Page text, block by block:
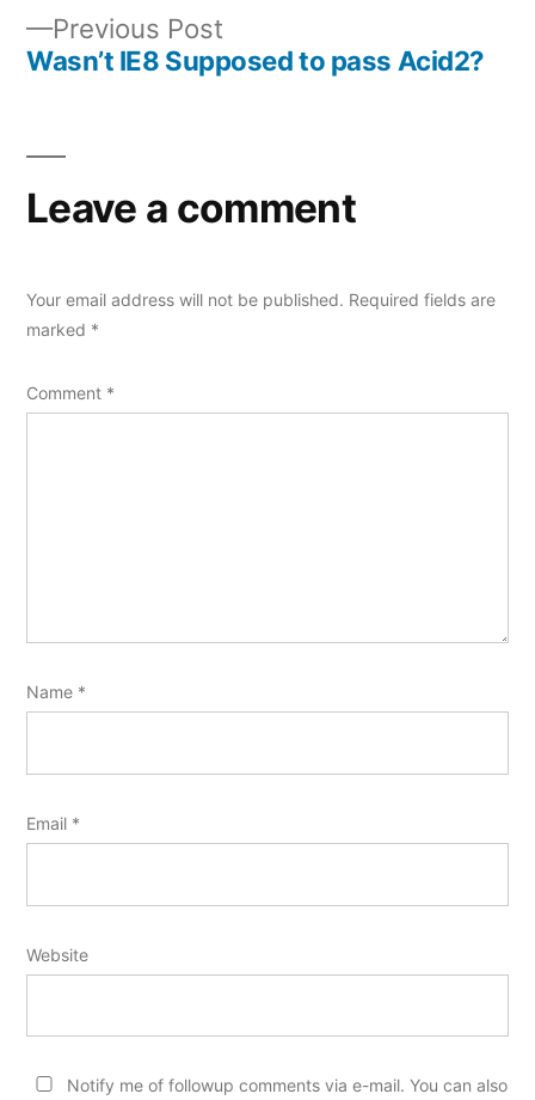
navigation
Previous Post
post:
Wasn’t IE8 Supposed to pass Acid2?
Leave a comment
Your email address will not be published. Required fields are
marked *
Comment *
Name *
Email *
Website
Notify me of followup comments via e-mail. You can also